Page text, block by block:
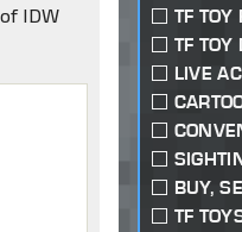
IDW
TF TOY
TF TOY
LIVE
BUY,
TF